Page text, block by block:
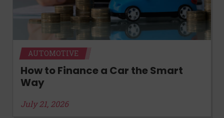
AUTOMOTIVE
How to Finance a Car the Smart
Way
July 21, 2026